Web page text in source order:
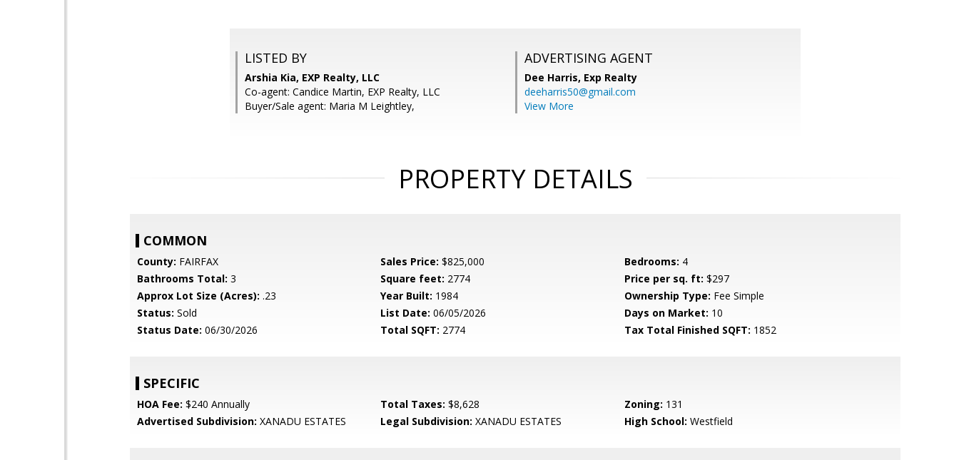
LISTED BY
Arshia Kia, EXP Realty, LLC
Co-agent: Candice Martin, EXP Realty, LLC
Buyer/Sale agent: Maria M Leightley,
ADVERTISING AGENT
Dee Harris, Exp Realty
deeharris50@gmail.com
View More
PROPERTY DETAILS
COMMON
County: FAIRFAX Sales Price: $825,000 Bedrooms: 4
Bathrooms Total: 3 Square feet: 2774 Price per sq. ft: $297
Approx Lot Size (Acres): .23 Year Built: 1984 Ownership Type: Fee Simple
Status: Sold List Date: 06/05/2026 Days on Market: 10
Status Date: 06/30/2026 Total SQFT: 2774 Tax Total Finished SQFT: 1852
SPECIFIC
HOA Fee: $240 Annually Total Taxes: $8,628 Zoning: 131
Advertised Subdivision: XANADU ESTATES Legal Subdivision: XANADU ESTATES High School: Westfield